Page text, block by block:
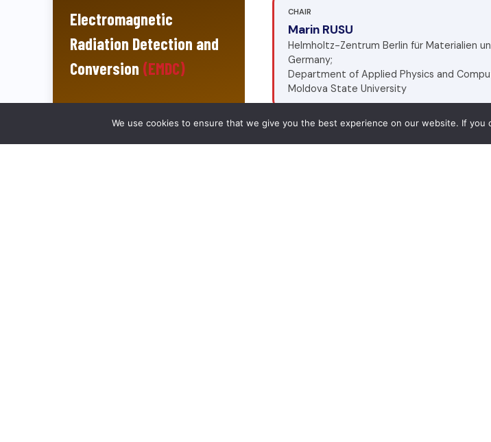
Electromagnetic
Radiation Detection and
Conversion (EMDC)
CHAIR
Marin RUSU
Helmholtz-Zentrum Berlin für Materialien
Germany;
Department of Applied Physics and
Moldova State University
We use cookies to ensure that we give you the best experience on our website. If